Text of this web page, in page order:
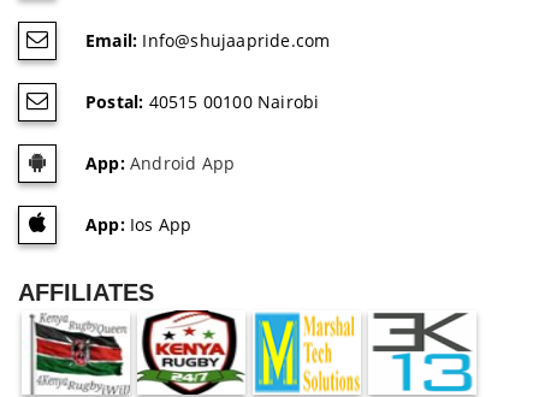
Email: Info@shujaapride.com
Postal: 40515 00100 Nairobi
App:Android App
App:Ios App
AFFILIATES